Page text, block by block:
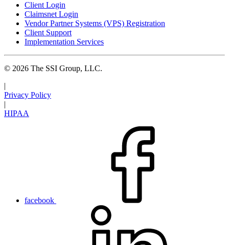
Client Login
Claimsnet Login
Vendor Partner Systems (VPS) Registration
Client Support
Implementation Services
© 2026 The SSI Group, LLC.
|
Privacy Policy
|
HIPAA
facebook